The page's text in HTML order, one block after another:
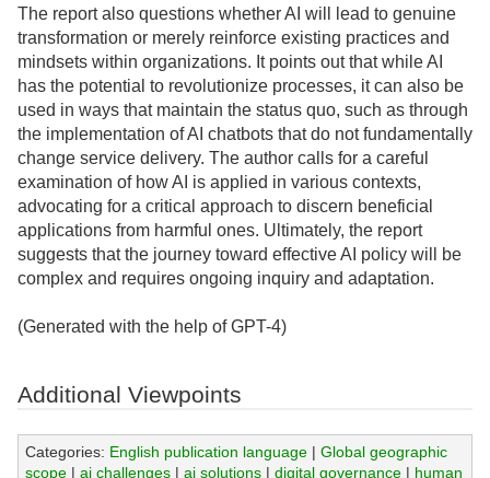
The report also questions whether AI will lead to genuine
transformation or merely reinforce existing practices and
mindsets within organizations. It points out that while AI
has the potential to revolutionize processes, it can also be
used in ways that maintain the status quo, such as through
the implementation of AI chatbots that do not fundamentally
change service delivery. The author calls for a careful
examination of how AI is applied in various contexts,
advocating for a critical approach to discern beneficial
applications from harmful ones. Ultimately, the report
suggests that the journey toward effective AI policy will be
complex and requires ongoing inquiry and adaptation.
(Generated with the help of GPT-4)
Additional Viewpoints
Categories: English publication language| Global geographic
scope| ai challenges| ai solutions| digital governance| human